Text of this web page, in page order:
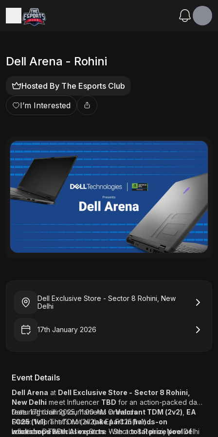
Dell Arena - Rohini
Hosted By The Esports Club
I’m Interested
Dell Exclusive Store - Sector 8 Rohini, New
Delhi
17th January 2026
Event Details
Dell Arena at Dell Exclusive Store - Sector 8 Rohini,
New Delhi meet Influencer TBD for an action-packed day
featuring thrilling tournaments inValorant TDM (2v2) EA
FC25 (1v1). That’s not alltake part in hands-on
workshops with AI experts. With atotal prize pool of
Date: 17th Jan 2025, 11:00 AM Onwards
Game: Valorant TDM (2v2) & EA FC25(1v1)
Influencer: TBD
Location: Dell Exclusive Store - Sector 8 Rohini, New Delhi